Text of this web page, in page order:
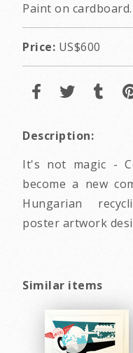
Paint on cardboard.
Price: US$600
Description:
It's not magic -
become a new
Hungarian
poster artwork
Similar items